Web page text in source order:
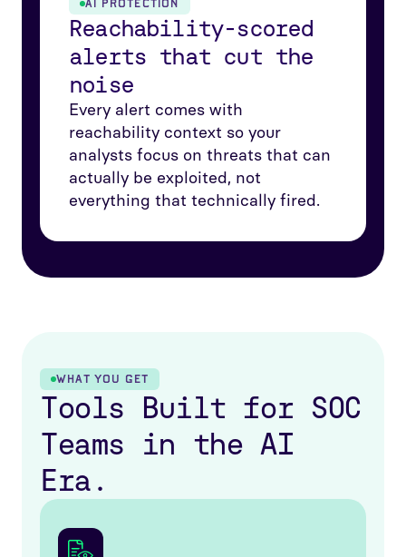
AI PROTECTION
Reachability-scored
alerts that cut the
noise
Every alert comes with
reachability context so your
analysts focus on threats that can
actually be exploited, not
everything that technically fired.
WHAT YOU GET
Tools Built for SOC
Teams in the AI
Era.